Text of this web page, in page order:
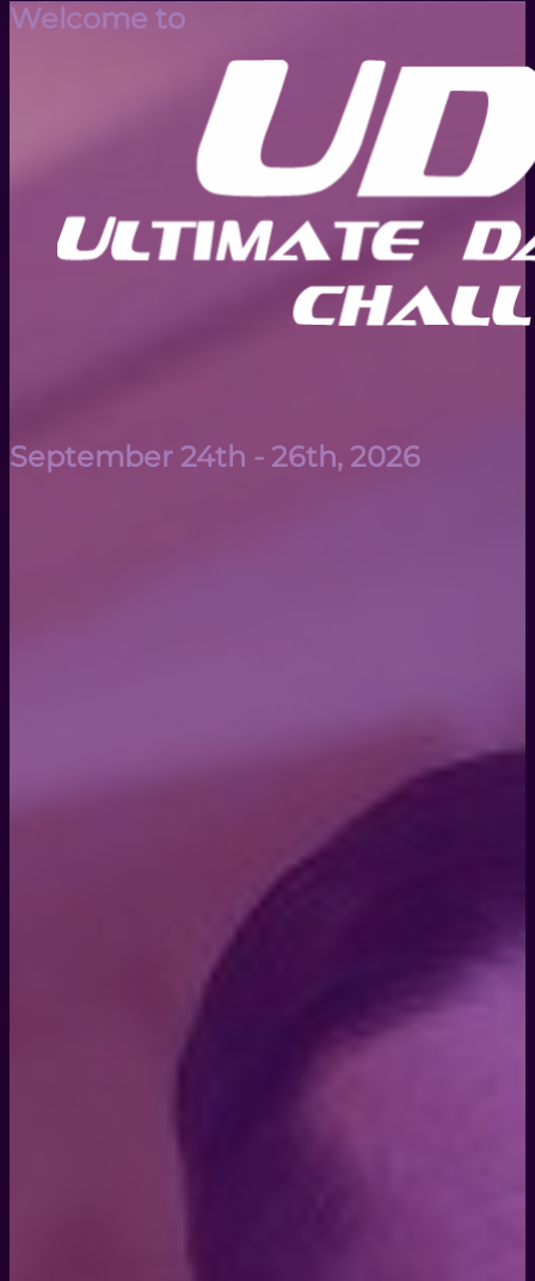
Welcome to
September 24th - 26th, 2026